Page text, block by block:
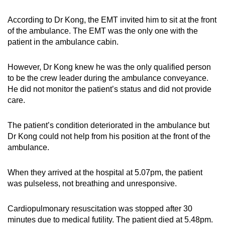
According to Dr Kong, the EMT invited him to sit at the front
of the ambulance. The EMT was the only one with the
patient in the ambulance cabin.
However, Dr Kong knew he was the only qualified person
to be the crew leader during the ambulance conveyance.
He did not monitor the patient’s status and did not provide
care.
The patient’s condition deteriorated in the ambulance but
Dr Kong could not help from his position at the front of the
ambulance.
When they arrived at the hospital at 5.07pm, the patient
was pulseless, not breathing and unresponsive.
Cardiopulmonary resuscitation was stopped after 30
minutes due to medical futility. The patient died at 5.48pm.